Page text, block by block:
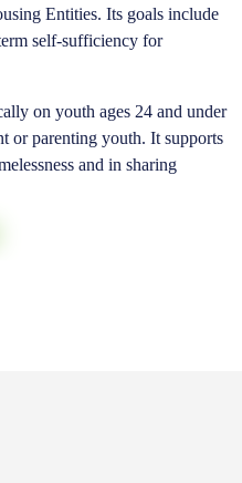
Entities. Its goals include
self-sufficiency for
on youth ages 24 and under
or parenting youth. It supports
and in sharing